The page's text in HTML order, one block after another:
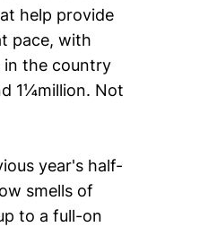
help provide
pace, with
in the country
1¼million. Not
year's half-
smells of
to a full-on